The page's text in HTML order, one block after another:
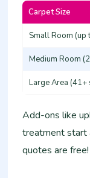
Carpet Size
Small Room (up
Medium Room
Large Area (41+
Add-ons like
treatment start
quotes are free!